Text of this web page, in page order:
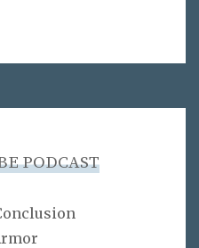
PODCAST